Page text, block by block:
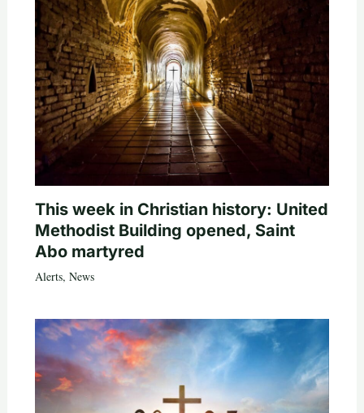
This week in Christian history: United
Methodist Building opened, Saint
Abo martyred
Alerts, News